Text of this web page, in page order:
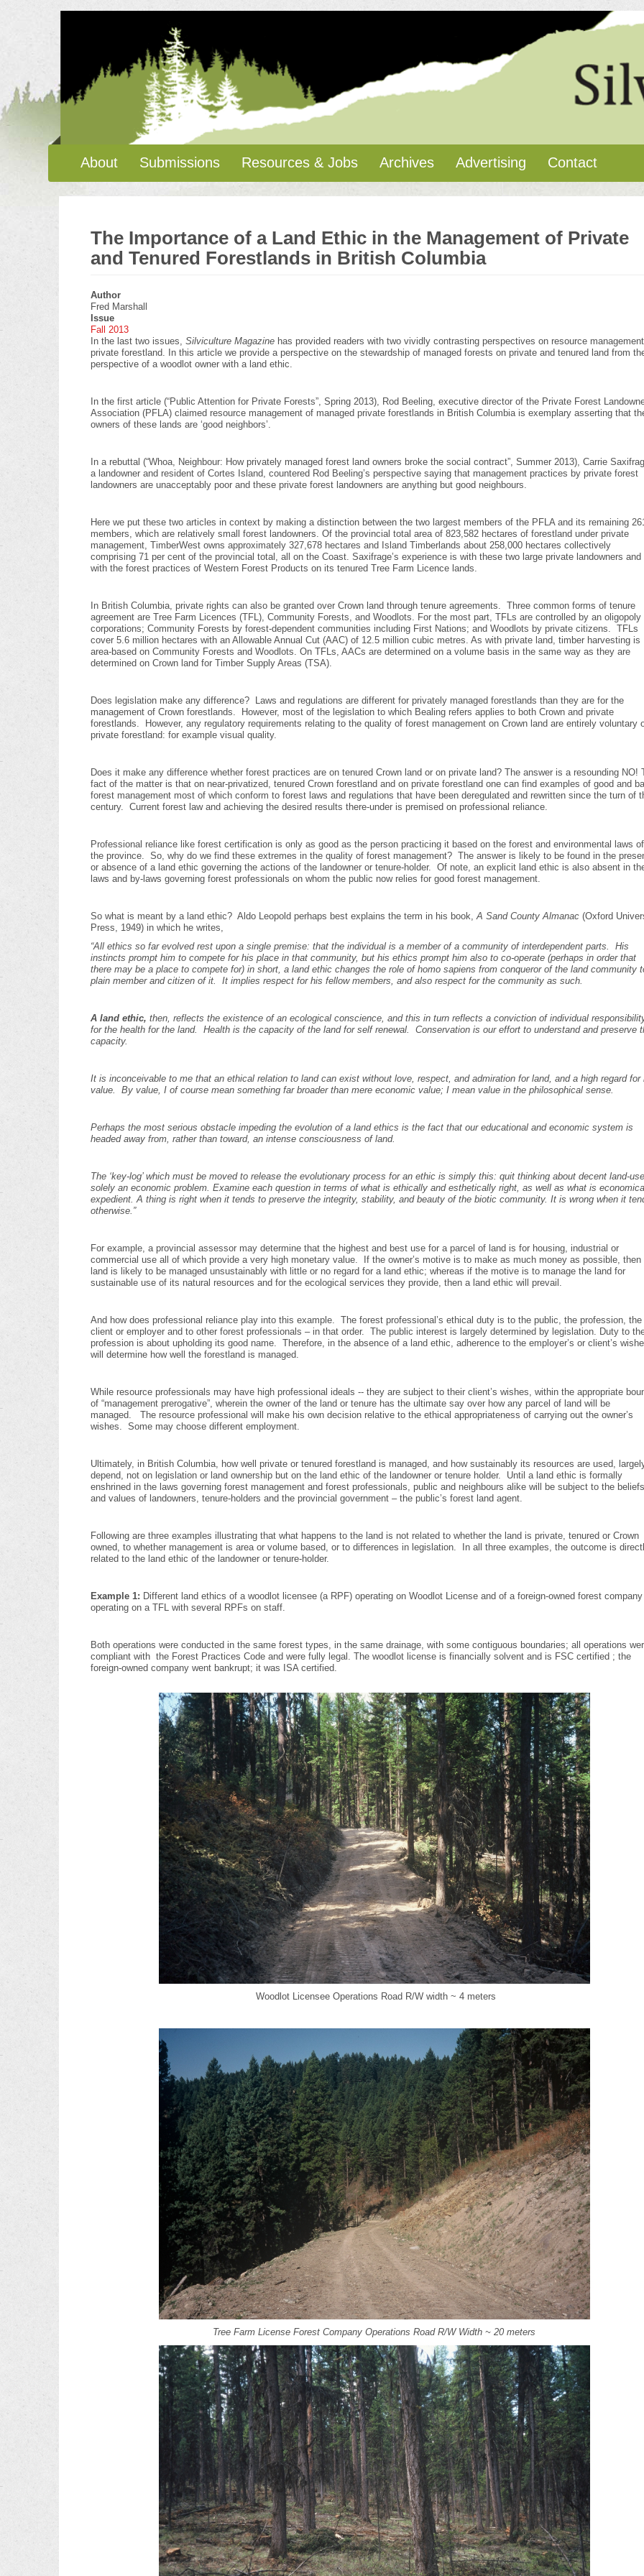
Main
navigation
About Submissions Resources & Jobs Archives Advertising Contact
The Importance of a Land Ethic in the Management of Private
and Tenured Forestlands in British Columbia
Author
Fred Marshall
Issue
Fall 2013
In the last two issues, Silviculture Magazine has provided readers with two vividly contrasting perspectives on resource
private forestland. In this article we provide a perspective on the stewardship of managed forests on private and tenured land from
perspective of a woodlot owner with a land ethic.
In the first article (“Public Attention for Private Forests”, Spring 2013), Rod Beeling, executive director of the Private Forest
Association (PFLA) claimed resource management of managed private forestlands in British Columbia is exemplary asserting that
owners of these lands are ‘good neighbors’.
In a rebuttal (“Whoa, Neighbour: How privately managed forest land owners broke the social contract”, Summer 2013), Carrie
a landowner and resident of Cortes Island, countered Rod Beeling’s perspective saying that management practices by private forest
landowners are unacceptably poor and these private forest landowners are anything but good neighbours.
Here we put these two articles in context by making a distinction between the two largest members of the PFLA and its remaining
members, which are relatively small forest landowners. Of the provincial total area of 823,582 hectares of forestland under private
management, TimberWest owns approximately 327,678 hectares and Island Timberlands about 258,000 hectares collectively
comprising 71 per cent of the provincial total, all on the Coast. Saxifrage’s experience is with these two large private landowners and
with the forest practices of Western Forest Products on its tenured Tree Farm Licence lands.
In British Columbia, private rights can also be granted over Crown land through tenure agreements. Three common forms of tenure
agreement are Tree Farm Licences (TFL), Community Forests, and Woodlots. For the most part, TFLs are controlled by an oligopoly
corporations; Community Forests by forest-dependent communities including First Nations; and Woodlots by private citizens. TFLs
cover 5.6 million hectares with an Allowable Annual Cut (AAC) of 12.5 million cubic metres. As with private land, timber harvesting is
area-based on Community Forests and Woodlots. On TFLs, AACs are determined on a volume basis in the same way as they are
determined on Crown land for Timber Supply Areas (TSA).
Does legislation make any difference? Laws and regulations are different for privately managed forestlands than they are for the
management of Crown forestlands. However, most of the legislation to which Bealing refers applies to both Crown and private
forestlands. However, any regulatory requirements relating to the quality of forest management on Crown land are entirely voluntary
private forestland: for example visual quality.
Does it make any difference whether forest practices are on tenured Crown land or on private land? The answer is a resounding NO!
fact of the matter is that on near-privatized, tenured Crown forestland and on private forestland one can find examples of good and
forest management most of which conform to forest laws and regulations that have been deregulated and rewritten since the turn of
century. Current forest law and achieving the desired results there-under is premised on professional reliance.
Professional reliance like forest certification is only as good as the person practicing it based on the forest and environmental laws of
the province. So, why do we find these extremes in the quality of forest management? The answer is likely to be found in the
or absence of a land ethic governing the actions of the landowner or tenure-holder. Of note, an explicit land ethic is also absent in
laws and by-laws governing forest professionals on whom the public now relies for good forest management.
So what is meant by a land ethic? Aldo Leopold perhaps best explains the term in his book,A Sand County Almanac (Oxford
Press, 1949) in which he writes,
“All ethics so far evolved rest upon a single premise: that the individual is a member of a community of interdependent parts. His
instincts prompt him to compete for his place in that community, but his ethics prompt him also to co-operate (perhaps in order that
there may be a place to compete for) in short, a land ethic changes the role of homo sapiens from conqueror of the land community
plain member and citizen of it. It implies respect for his fellow members, and also respect for the community as such.
A land ethic, then, reflects the existence of an ecological conscience, and this in turn reflects a conviction of individual
for the health for the land. Health is the capacity of the land for self renewal. Conservation is our effort to understand and preserve
capacity.
It is inconceivable to me that an ethical relation to land can exist without love, respect, and admiration for land, and a high regard for
value. By value, I of course mean something far broader than mere economic value; I mean value in the philosophical sense.
Perhaps the most serious obstacle impeding the evolution of a land ethics is the fact that our educational and economic system is
headed away from, rather than toward, an intense consciousness of land.
The ‘key-log’ which must be moved to release the evolutionary process for an ethic is simply this: quit thinking about decent land-
solely an economic problem. Examine each question in terms of what is ethically and esthetically right, as well as what is
expedient. A thing is right when it tends to preserve the integrity, stability, and beauty of the biotic community. It is wrong when it
otherwise.”
For example, a provincial assessor may determine that the highest and best use for a parcel of land is for housing, industrial or
commercial use all of which provide a very high monetary value. If the owner’s motive is to make as much money as possible, then
land is likely to be managed unsustainably with little or no regard for a land ethic; whereas if the motive is to manage the land for
sustainable use of its natural resources and for the ecological services they provide, then a land ethic will prevail.
And how does professional reliance play into this example. The forest professional’s ethical duty is to the public, the profession, the
client or employer and to other forest professionals – in that order. The public interest is largely determined by legislation. Duty to
profession is about upholding its good name. Therefore, in the absence of a land ethic, adherence to the employer’s or client’s
will determine how well the forestland is managed.
While resource professionals may have high professional ideals -- they are subject to their client’s wishes, within the appropriate
of “management prerogative”, wherein the owner of the land or tenure has the ultimate say over how any parcel of land will be
managed. The resource professional will make his own decision relative to the ethical appropriateness of carrying out the owner’s
wishes. Some may choose different employment.
Ultimately, in British Columbia, how well private or tenured forestland is managed, and how sustainably its resources are used,
depend, not on legislation or land ownership but on the land ethic of the landowner or tenure holder. Until a land ethic is formally
enshrined in the laws governing forest management and forest professionals, public and neighbours alike will be subject to the
and values of landowners, tenure-holders and the provincial government – the public’s forest land agent.
Following are three examples illustrating that what happens to the land is not related to whether the land is private, tenured or Crown
owned, to whether management is area or volume based, or to differences in legislation. In all three examples, the outcome is
related to the land ethic of the landowner or tenure-holder.
Example 1: Different land ethics of a woodlot licensee (a RPF) operating on Woodlot License and of a foreign-owned forest company
operating on a TFL with several RPFs on staff.
Both operations were conducted in the same forest types, in the same drainage, with some contiguous boundaries; all operations
compliant with the Forest Practices Code and were fully legal. The woodlot license is financially solvent and is FSC certified ; the
foreign-owned company went bankrupt; it was ISA certified.
Woodlot Licensee Operations Road R/W width ~ 4 meters
Tree Farm License Forest Company Operations Road R/W Width ~ 20 meters